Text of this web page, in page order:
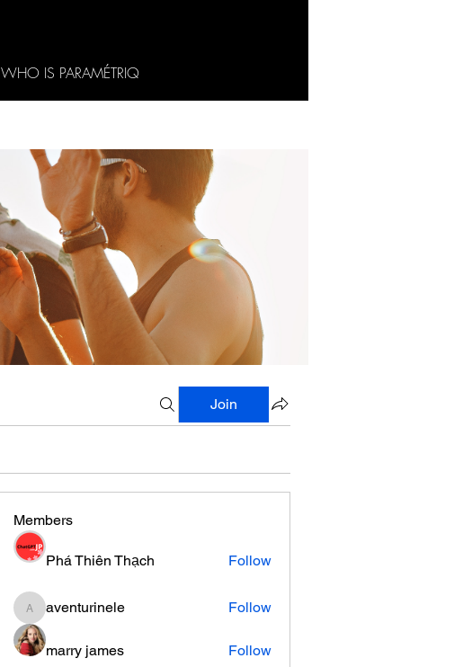
WHO IS PARAMÉTRIQ
Join
Members
Phá Thiên Thạch Follow
aventurinele
aventurinele Follow
marry james Follow